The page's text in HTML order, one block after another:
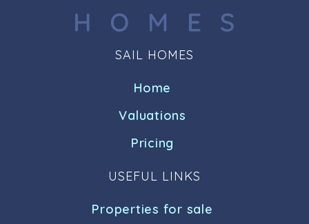
SAIL HOMES
Home
Valuations
Pricing
USEFUL LINKS
Properties for sale